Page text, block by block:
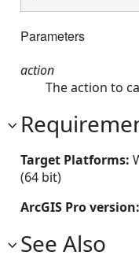
Parameters
action
The action to
Target Platforms:
(64 bit)
ArcGIS Pro version:
See Also